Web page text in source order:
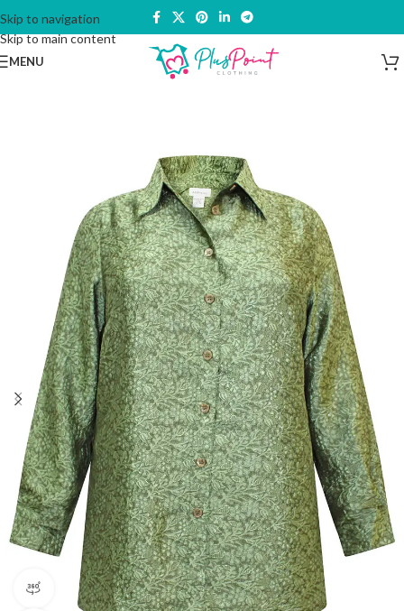
Skip to navigation
Skip to main content
MENU
360 product view